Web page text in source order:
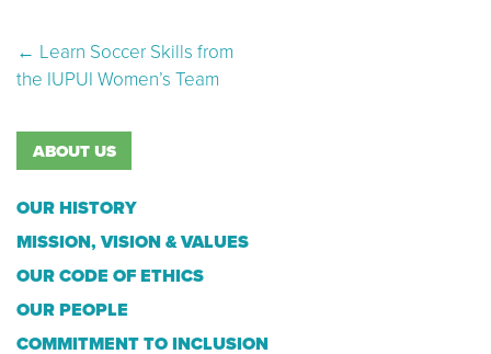
Post navigation
← Learn Soccer Skills from
the IUPUI Women’s Team
ABOUT US
OUR HISTORY
MISSION, VISION & VALUES
OUR CODE OF ETHICS
OUR PEOPLE
COMMITMENT TO INCLUSION